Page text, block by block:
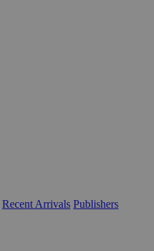
Recent Arrivals Publishers